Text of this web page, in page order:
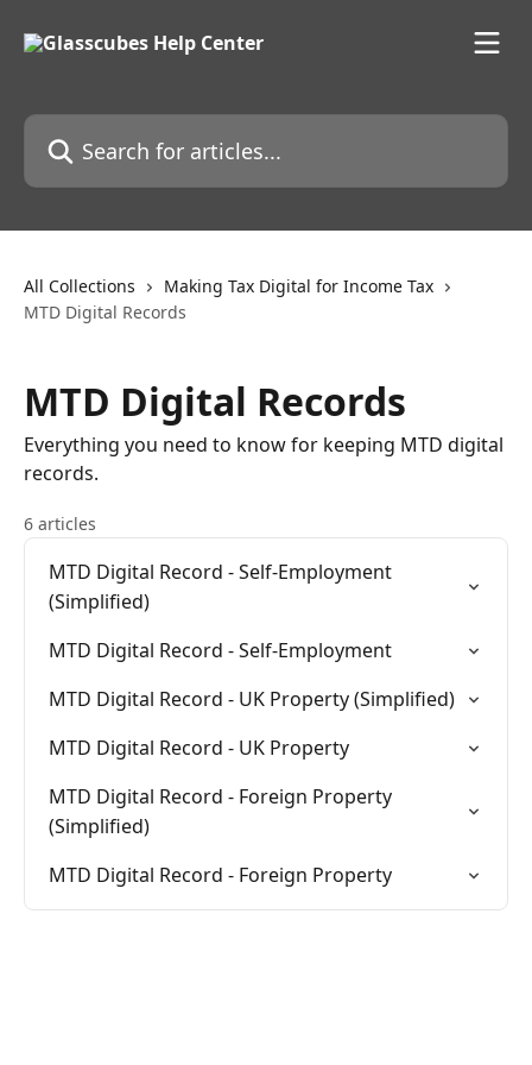
Search for articles...
All Collections
Making Tax Digital for Income Tax
MTD Digital Records
MTD Digital Records
Everything you need to know for keeping MTD digital
records.
6 articles
MTD Digital Record - Self-Employment
(Simplified)
MTD Digital Record - Self-Employment
MTD Digital Record - UK Property (Simplified)
MTD Digital Record - UK Property
MTD Digital Record - Foreign Property
(Simplified)
MTD Digital Record - Foreign Property